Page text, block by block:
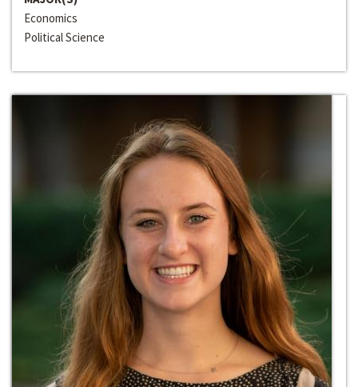
Economics
Political Science